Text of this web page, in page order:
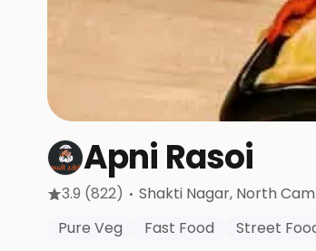
Apni Rasoi
3.9 (822) · Shakti Nagar, North
Pure Veg
Fast Food Street